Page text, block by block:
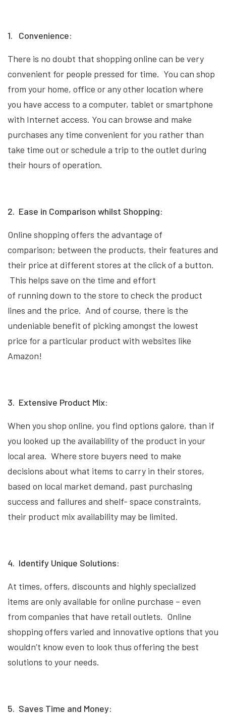
1. Convenience:
There is no doubt that shopping online can be very
convenient for people pressed for time. You can shop
from your home, office or any other location where
you have access to a computer, tablet or smartphone
with Internet access. You can browse and make
purchases any time convenient for you rather than
take time out or schedule a trip to the outlet during
their hours of operation.
2. Ease in Comparison whilst Shopping:
Online shopping offers the advantage of
comparison; between the products, their features and
their price at different stores at the click of a button.
This helps save on the time and effort
of running down to the store to check the product
lines and the price. And of course, there is the
undeniable benefit of picking amongst the lowest
price for a particular product with websites like
Amazon!
3. Extensive Product Mix:
When you shop online, you find options galore, than if
you looked up the availability of the product in your
local area. Where store buyers need to make
decisions about what items to carry in their stores,
based on local market demand, past purchasing
success and failures and shelf- space constraints,
their product mix availability may be limited.
4. Identify Unique Solutions:
At times, offers, discounts and highly specialized
items are only available for online purchase – even
from companies that have retail outlets. Online
shopping offers varied and innovative options that you
wouldn’t know even to look thus offering the best
solutions to your needs.
5. Saves Time and Money: